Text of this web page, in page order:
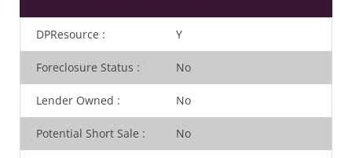
DPResource : Y
Foreclosure Status : No
Lender Owned : No
Potential Short Sale : No